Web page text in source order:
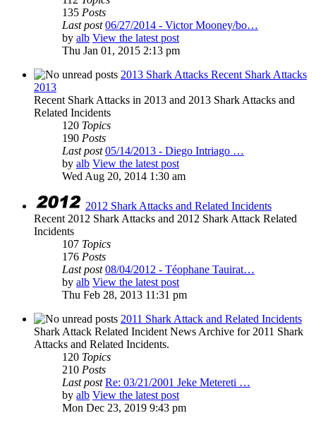
135 Posts
Last post 06/27/2014 - Victor Mooney/bo…
by alb View the latest post
Thu Jan 01, 2015 2:13 pm
2013 Shark Attacks Recent Shark Attacks
2013
Recent Shark Attacks in 2013 and 2013 Shark Attacks and
Related Incidents
120 Topics
190 Posts
Last post 05/14/2013 - Diego Intriago …
by alb View the latest post
Wed Aug 20, 2014 1:30 am
2012 Shark Attacks and Related Incidents
Recent 2012 Shark Attacks and 2012 Shark Attack Related
Incidents
107 Topics
176 Posts
Last post 08/04/2012 - Téophane Tauirat…
by alb View the latest post
Thu Feb 28, 2013 11:31 pm
2011 Shark Attack and Related Incidents
Shark Attack Related Incident News Archive for 2011 Shark
Attacks and Related Incidents.
120 Topics
210 Posts
Last post Re: 03/21/2001 Jeke Metereti …
by alb View the latest post
Mon Dec 23, 2019 9:43 pm